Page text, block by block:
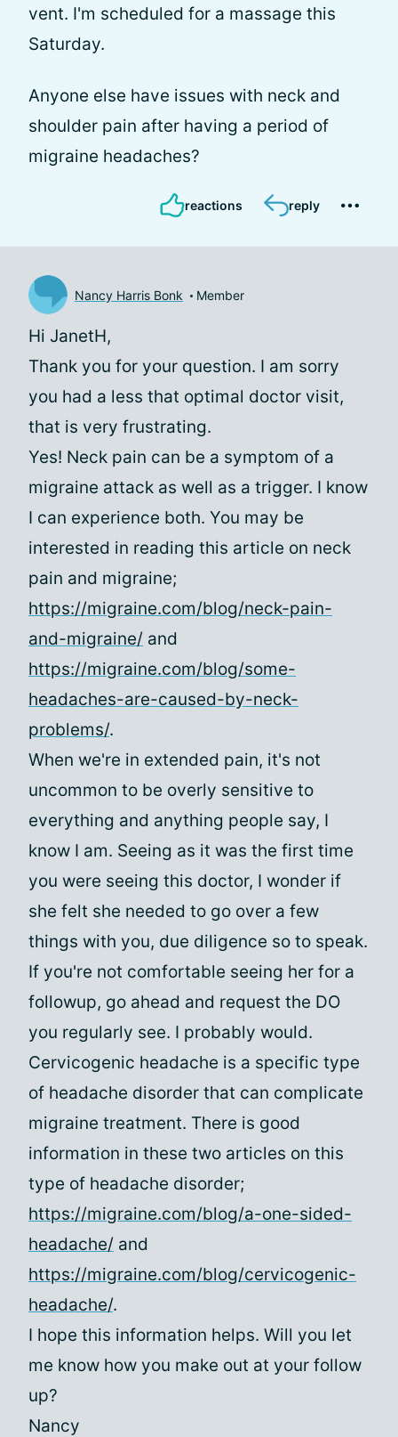
vent. I'm scheduled for a massage this
Saturday.
Anyone else have issues with neck and
shoulder pain after having a period of
migraine headaches?
reactions reply
Nancy Harris Bonk Member
Hi JanetH,
Thank you for your question. I am sorry
you had a less that optimal doctor visit,
that is very frustrating.
Yes! Neck pain can be a symptom of a
migraine attack as well as a trigger. I know
I can experience both. You may be
interested in reading this article on neck
pain and migraine;
https://migraine.com/blog/neck-pain-
and-migraine/ and
https://migraine.com/blog/some-
headaches-are-caused-by-neck-
problems/.
When we're in extended pain, it's not
uncommon to be overly sensitive to
everything and anything people say, I
know I am. Seeing as it was the first time
you were seeing this doctor, I wonder if
she felt she needed to go over a few
things with you, due diligence so to speak.
If you're not comfortable seeing her for a
followup, go ahead and request the DO
you regularly see. I probably would.
Cervicogenic headache is a specific type
of headache disorder that can complicate
migraine treatment. There is good
information in these two articles on this
type of headache disorder;
https://migraine.com/blog/a-one-sided-
headache/ and
https://migraine.com/blog/cervicogenic-
headache/.
I hope this information helps. Will you let
me know how you make out at your follow
up?
Nancy